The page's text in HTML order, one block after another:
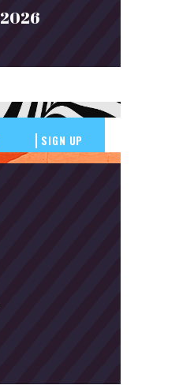
2026
SIGN UP